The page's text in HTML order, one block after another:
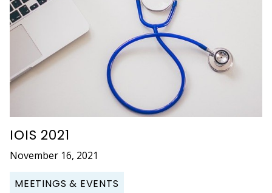
IOIS 2021
November 16, 2021
MEETINGS & EVENTS